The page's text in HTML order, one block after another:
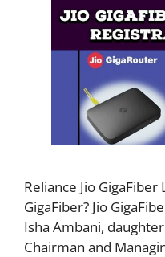
Reliance Jio GigaFiber
GigaFiber? Jio
Isha Ambani,
Chairman and